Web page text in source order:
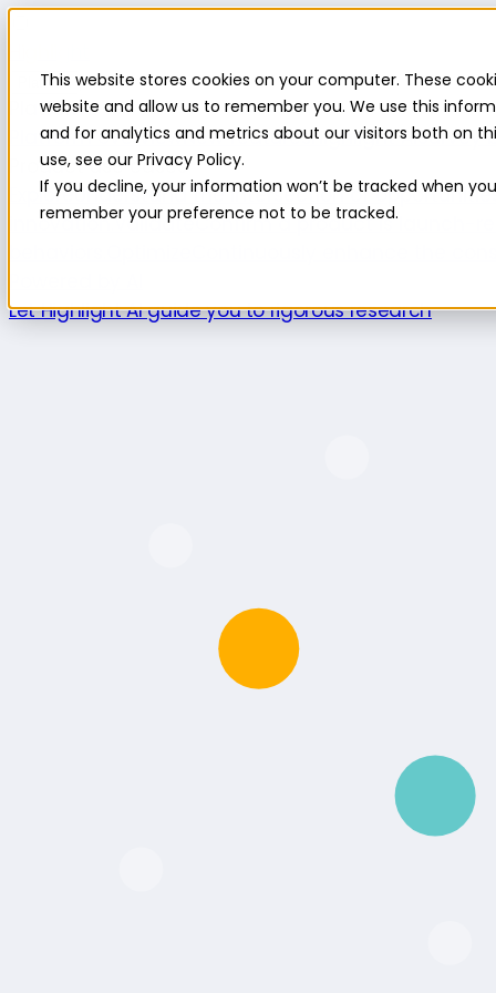
This website stores cookies on your computer. These
website and allow us to remember you. We use this
and for analytics and metrics about our visitors both on
use, see our Privacy Policy.
If you decline, your information won’t be tracked when
remember your preference not to be tracked.
Platform
Platform
Platform overviewNew featuresHighlight AISurvey
Product use cases
ExploreUnderstand the intersection of
innovation.ValidateConfirm a product is launch-
Let Highlight AI guide you to rigorous research